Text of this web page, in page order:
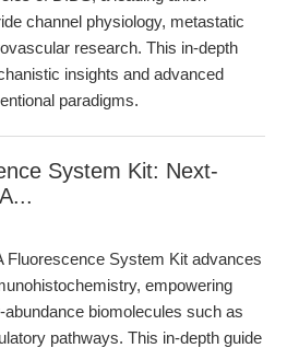
channel physiology, metastatic
research. This in-depth
insights and advanced
paradigms.
System Kit: Next-
Fluorescence System Kit advances
empowering
biomolecules such as
pathways. This in-depth guide